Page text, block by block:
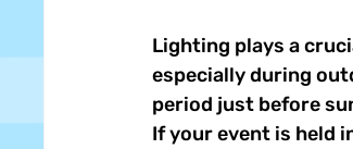
Lighting plays a
especially during
period just before
If your event is held